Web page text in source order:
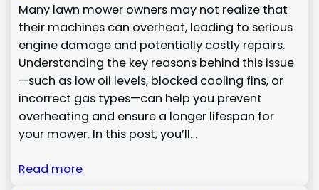
Many lawn mower owners may not realize that
their machines can overheat, leading to serious
engine damage and potentially costly repairs.
Understanding the key reasons behind this issue
—such as low oil levels, blocked cooling fins, or
incorrect gas types—can help you prevent
overheating and ensure a longer lifespan for
your mower. In this post, you’ll…
Read more